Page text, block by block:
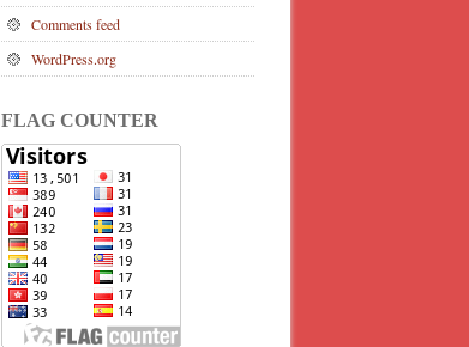
Comments feed
WordPress.org
FLAG COUNTER